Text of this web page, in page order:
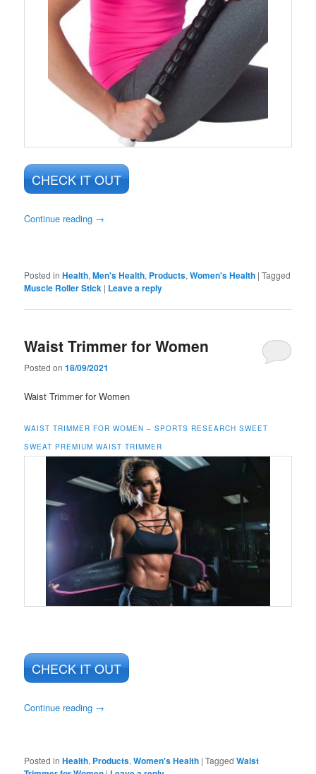
CHECK IT OUT
Continue reading →
Posted in Health,Men's Health, Products,Women's Health |Tagged
Muscle Roller Stick | Leave a reply
Waist Trimmer for Women
Posted on18/09/2021
Waist Trimmer for Women
WAIST TRIMMER FOR WOMEN –SPORTS RESEARCH SWEET
SWEAT PREMIUM WAIST TRIMMER
CHECK IT OUT
Continue reading →
Posted in Health, Products,Women's Health |Tagged Waist